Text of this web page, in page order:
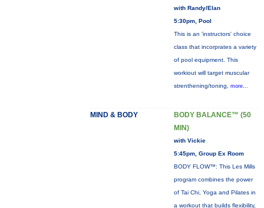
with Randy/Elan
5:30pm, Pool
This is an 'instructors' choice
class that incorprates a variety
of pool equipment. This
workiout will target muscular
strenthening/toning, more...
MIND & BODY
BODY BALANCE™ (50
MIN)
with Vickie
5:45pm, Group Ex Room
BODY FLOW™: This Les Mills
program combines the power
of Tai Chi, Yoga and Pilates in
a workout that builds flexibility,